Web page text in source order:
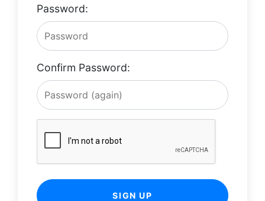
Password:
Confirm Password:
SIGN UP